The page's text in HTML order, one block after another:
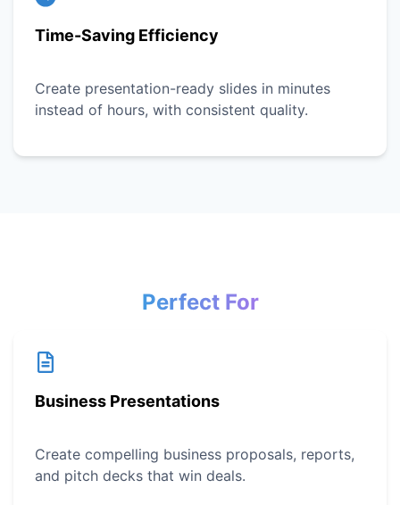
Time-Saving Efficiency
Create presentation-ready slides in minutes
instead of hours, with consistent quality.
Perfect For
Business Presentations
Create compelling business proposals, reports,
and pitch decks that win deals.